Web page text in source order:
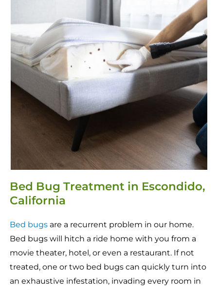
Bed Bug Treatment in Escondido,
California
Bed bugs are a recurrent problem in our home.
Bed bugs will hitch a ride home with you from a
movie theater, hotel, or even a restaurant. If not
treated, one or two bed bugs can quickly turn into
an exhaustive infestation, invading every room in